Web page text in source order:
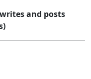
and posts